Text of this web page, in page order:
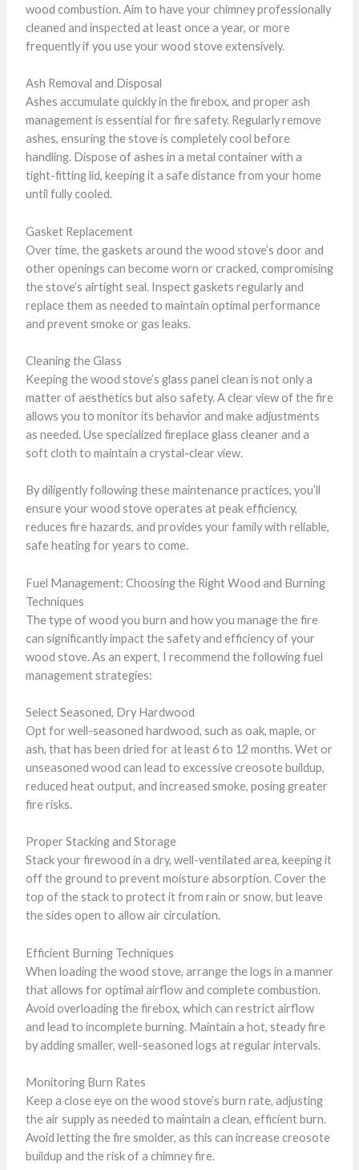
wood combustion. Aim to have your chimney professionally
cleaned and inspected at least once a year, or more
frequently if you use your wood stove extensively.
Ash Removal and Disposal
Ashes accumulate quickly in the firebox, and proper ash
management is essential for fire safety. Regularly remove
ashes, ensuring the stove is completely cool before
handling. Dispose of ashes in a metal container with a
tight-fitting lid, keeping it a safe distance from your home
until fully cooled.
Gasket Replacement
Over time, the gaskets around the wood stove’s door and
other openings can become worn or cracked, compromising
the stove’s airtight seal. Inspect gaskets regularly and
replace them as needed to maintain optimal performance
and prevent smoke or gas leaks.
Cleaning the Glass
Keeping the wood stove’s glass panel clean is not only a
matter of aesthetics but also safety. A clear view of the fire
allows you to monitor its behavior and make adjustments
as needed. Use specialized fireplace glass cleaner and a
soft cloth to maintain a crystal-clear view.
By diligently following these maintenance practices, you’ll
ensure your wood stove operates at peak efficiency,
reduces fire hazards, and provides your family with reliable,
safe heating for years to come.
Fuel Management: Choosing the Right Wood and Burning
Techniques
The type of wood you burn and how you manage the fire
can significantly impact the safety and efficiency of your
wood stove. As an expert, I recommend the following fuel
management strategies:
Select Seasoned, Dry Hardwood
Opt for well-seasoned hardwood, such as oak, maple, or
ash, that has been dried for at least 6 to 12 months. Wet or
unseasoned wood can lead to excessive creosote buildup,
reduced heat output, and increased smoke, posing greater
fire risks.
Proper Stacking and Storage
Stack your firewood in a dry, well-ventilated area, keeping it
off the ground to prevent moisture absorption. Cover the
top of the stack to protect it from rain or snow, but leave
the sides open to allow air circulation.
Efficient Burning Techniques
When loading the wood stove, arrange the logs in a manner
that allows for optimal airflow and complete combustion.
Avoid overloading the firebox, which can restrict airflow
and lead to incomplete burning. Maintain a hot, steady fire
by adding smaller, well-seasoned logs at regular intervals.
Monitoring Burn Rates
Keep a close eye on the wood stove’s burn rate, adjusting
the air supply as needed to maintain a clean, efficient burn.
Avoid letting the fire smolder, as this can increase creosote
buildup and the risk of a chimney fire.